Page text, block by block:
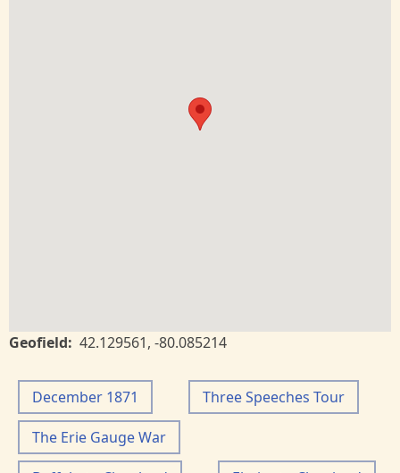
Geofield 42.129561, -80.085214
December 1871 Three Speeches Tour
The Erie Gauge War